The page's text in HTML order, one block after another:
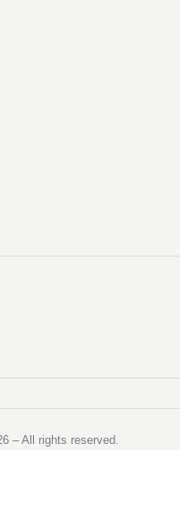
– All rights reserved.